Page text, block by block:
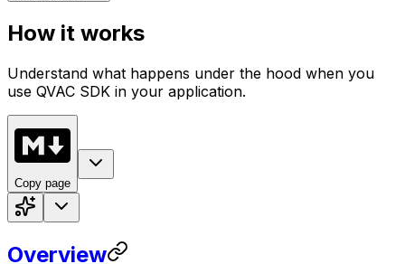
How it works
Understand what happens under the hood when you
use QVAC SDK in your application.
Copy page
Overview